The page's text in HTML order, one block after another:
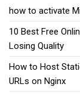
how to activate
10 Best Free
Losing Quality
How to Host
URLs on Nginx